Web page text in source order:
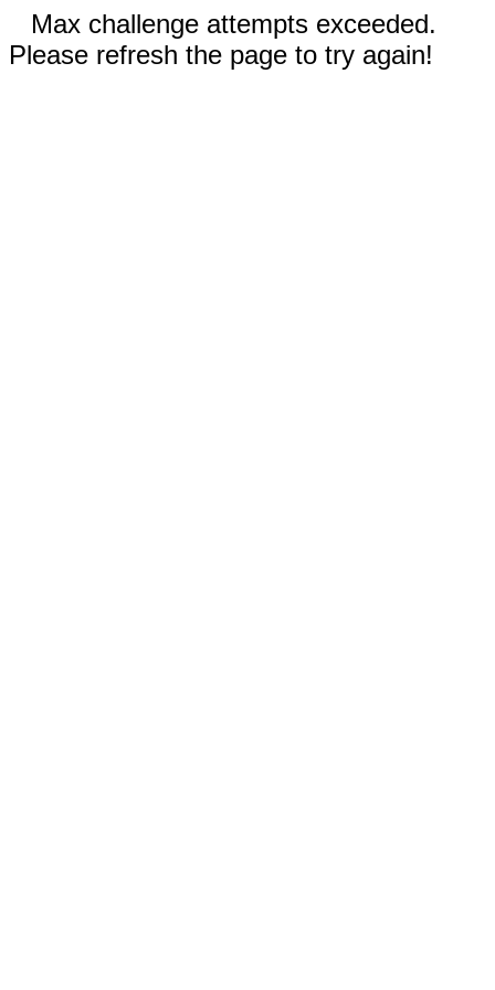
Max challenge attempts exceeded.
Please refresh the page to try again!